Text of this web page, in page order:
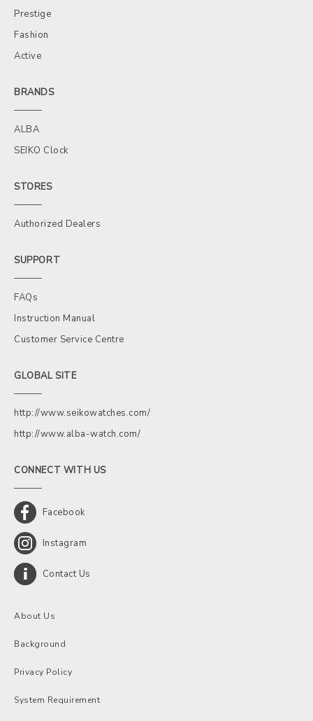
Prestige
Fashion
Active
BRANDS
ALBA
SEIKO Clock
STORES
Authorized Dealers
SUPPORT
FAQs
Instruction Manual
Customer Service Centre
GLOBAL SITE
http://www.seikowatches.com/
http://www.alba-watch.com/
CONNECT WITH US
Facebook
Instagram
Contact Us
About Us
Background
Privacy Policy
System Requirement